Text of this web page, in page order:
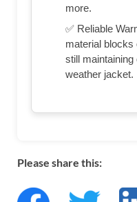
more.
✅ Reliable
material blocks
still
weather jacket.
Please share this: